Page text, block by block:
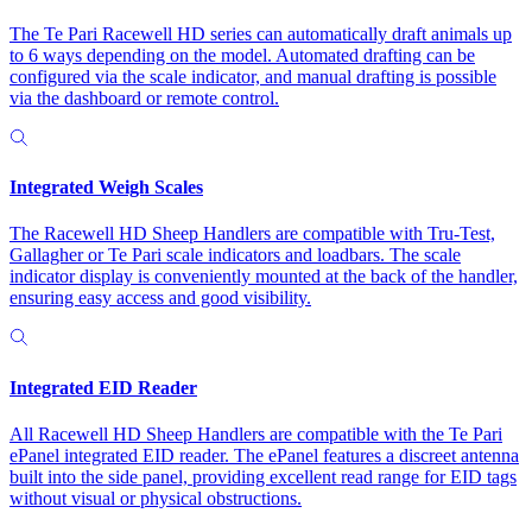
The Te Pari Racewell HD series can automatically draft animals up
to 6 ways depending on the model. Automated drafting can be
configured via the scale indicator, and manual drafting is possible
via the dashboard or remote control.
Integrated Weigh Scales
The Racewell HD Sheep Handlers are compatible with Tru-Test,
Gallagher or Te Pari scale indicators and loadbars. The scale
indicator display is conveniently mounted at the back of the handler,
ensuring easy access and good visibility.
Integrated EID Reader
All Racewell HD Sheep Handlers are compatible with the Te Pari
ePanel integrated EID reader. The ePanel features a discreet antenna
built into the side panel, providing excellent read range for EID tags
without visual or physical obstructions.